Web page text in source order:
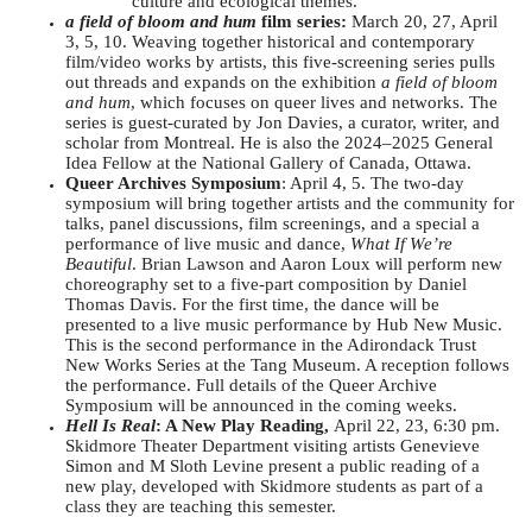
a field of bloom and hum film series: March 20, 27, April
3, 5, 10. Weaving together historical and contemporary
film/video works by artists, this five-screening series pulls
out threads and expands on the exhibition a field of bloom
and hum, which focuses on queer lives and networks. The
series is guest-curated by Jon Davies, a curator, writer, and
scholar from Montreal. He is also the 2024–2025 General
Idea Fellow at the National Gallery of Canada, Ottawa.
Queer Archives Symposium: April 4, 5. The two-day
symposium will bring together artists and the community for
talks, panel discussions, film screenings, and a special a
performance of live music and dance, What If We’re
Beautiful. Brian Lawson and Aaron Loux will perform new
choreography set to a five-part composition by Daniel
Thomas Davis. For the first time, the dance will be
presented to a live music performance by Hub New Music.
This is the second performance in the Adirondack Trust
New Works Series at the Tang Museum. A reception follows
the performance. Full details of the Queer Archive
Symposium will be announced in the coming weeks.
Hell Is Real: A New Play Reading, April 22, 23, 6:30 pm.
Skidmore Theater Department visiting artists Genevieve
Simon and M Sloth Levine present a public reading of a
new play, developed with Skidmore students as part of a
class they are teaching this semester.